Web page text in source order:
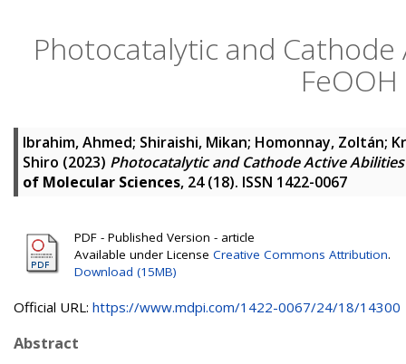
Photocatalytic and
Ibrahim, Ahmed; Shiraishi, Mikan; Homonnay, Zoltán;
Shiro (2023) Photocatalytic and Cathode Active
of Molecular Sciences, 24 (18). ISSN 1422-0067
PDF - Published Version - article
Available under License Creative Commons Attribution.
Download (15MB)
Official URL: https://www.mdpi.com/1422-0067/24/18/14300
Abstract